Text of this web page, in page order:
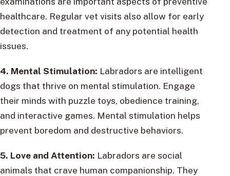
healthcare. Regular vet visits also allow for early
detection and treatment of any potential health
issues.
4. Mental Stimulation: Labradors are intelligent
dogs that thrive on mental stimulation. Engage
their minds with puzzle toys, obedience training,
and interactive games. Mental stimulation helps
prevent boredom and destructive behaviors.
5. Love and Attention: Labradors are social
animals that crave human companionship. They